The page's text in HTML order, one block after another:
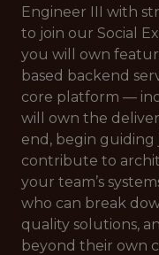
Engineer III with
to join our Social
you will own
based backend
core platform —
will own the
end, begin guiding
contribute to
your team’s
who can break
quality solutions,
beyond their own